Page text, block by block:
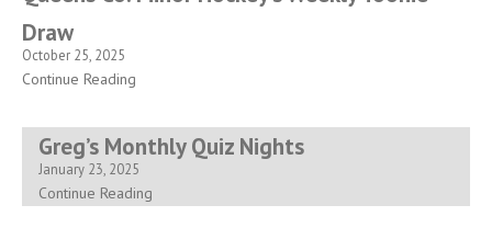
Draw
October 25, 2025
Continue Reading
Greg’s Monthly Quiz Nights
January 23, 2025
Continue Reading